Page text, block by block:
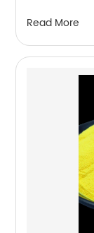
Read More